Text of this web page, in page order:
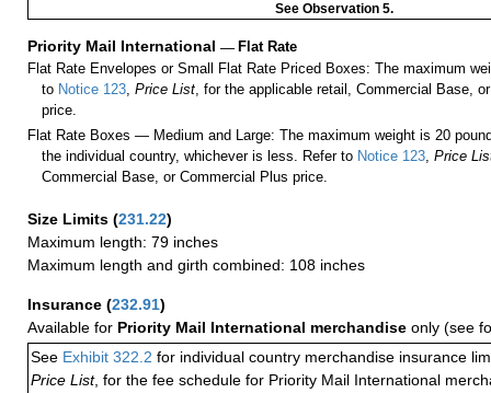
See Observation 5.
Priority Mail International — Flat Rate
Flat Rate Envelopes or Small Flat Rate Priced Boxes: The maximum
to Notice 123,Price List, for the applicable retail, Commercial Base,
price.
Flat Rate Boxes — Medium and Large: The maximum weight is 20
the individual country, whichever is less. Refer to Notice 123,Price
Commercial Base, or Commercial Plus price.
Size Limits (231.22)
Maximum length: 79 inches
Maximum length and girth combined: 108 inches
Insurance (232.91)
Available for Priority Mail International merchandise only (see
See Exhibit 322.2 for individual country merchandise insurance
Price List, for the fee schedule for Priority Mail International